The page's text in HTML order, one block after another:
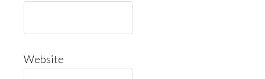
Website